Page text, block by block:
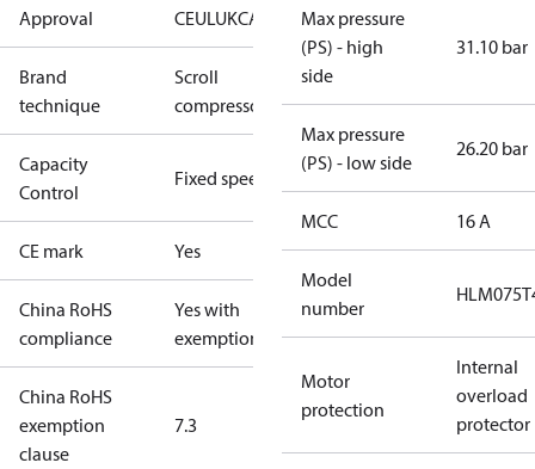
Approval CEULUKCA
Brand
technique
Scroll
compressor
Capacity
Control
Fixed speed
CE mark Yes
China RoHS
compliance
Yes with
exemptions
China RoHS
exemption
clause
7.3
Max pressure
(PS) - high
side
31.10 bar
Max pressure
(PS) - low side
26.20 bar
MCC 16 A
Model
number
Motor
protection
Internal
overload
protector